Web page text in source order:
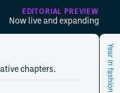
EDITORIAL PREVIEW
Now live and expanding
chapters. Year in fashion